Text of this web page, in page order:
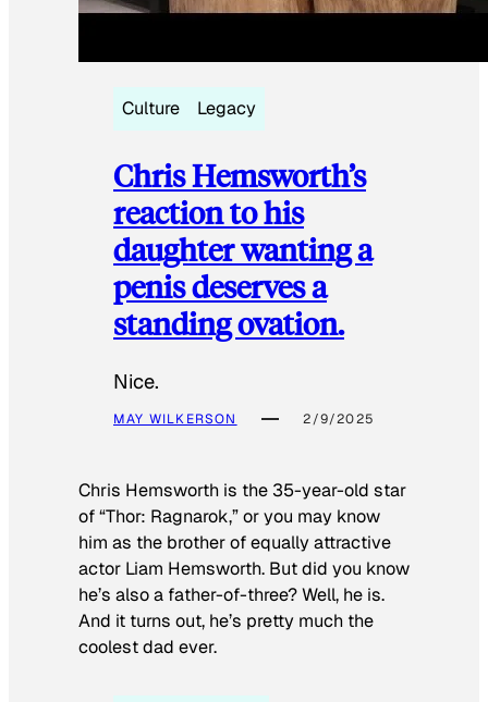
Culture Legacy
Chris Hemsworth’s
reaction to his
daughter wanting a
penis deserves a
standing ovation.
Nice.
MAY WILKERSON 2/9/2025
Chris Hemsworth is the 35-year-old star
of “Thor: Ragnarok,” or you may know
him as the brother of equally attractive
actor Liam Hemsworth. But did you know
he’s also a father-of-three? Well, he is.
And it turns out, he’s pretty much the
coolest dad ever.